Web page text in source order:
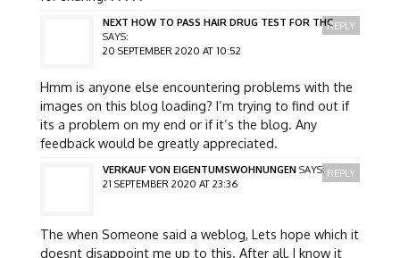
NEXT HOW TO PASS HAIR DRUG TEST FOR THC
SAYS:
20 SEPTEMBER 2020 AT 10:52
Hmm is anyone else encountering problems with the
images on this blog loading? I’m trying to find out if
its a problem on my end or if it’s the blog. Any
feedback would be greatly appreciated.
REPLY
VERKAUF VON EIGENTUMSWOHNUNGEN SAYS:
21 SEPTEMBER 2020 AT 23:36
The when Someone said a weblog, Lets hope which it
doesnt disappoint me up to this. After all, I know it
REPLY